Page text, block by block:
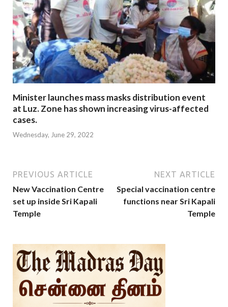
Minister launches mass masks distribution event
at Luz. Zone has shown increasing virus-affected
cases.
Wednesday, June 29, 2022
PREVIOUS ARTICLE
New Vaccination Centre
set up inside Sri Kapali
Temple
NEXT ARTICLE
Special vaccination centre
functions near Sri Kapali
Temple